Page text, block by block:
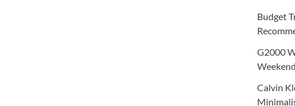
Budget
G2000
Calvin